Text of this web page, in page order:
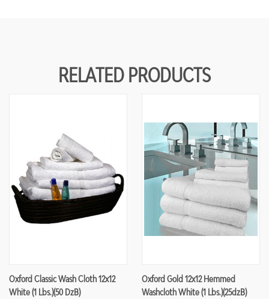
RELATED PRODUCTS
Oxford Classic Wash Cloth 12x12
White (1 Lbs.)(50 DzB)
Oxford Gold 12x12 Hemmed
Washcloth White (1 Lbs.)(25dzB)